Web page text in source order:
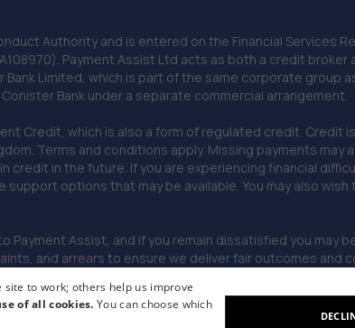
Authority and is entered on the Financial Services
Payment Assist Ltd acts as both a credit
Limited, which is part of the same corporate group
Bank under a separate commercial arrangement.
Credit, which is also a form of regulated credit.
Terms and conditions apply. Missing payments
in the future. If you are experiencing financial
options that may be available. You may also
Payment Assist, and if you remain dissatisfied you may
and arrears to ensure we deliver fair outcomes and
to work; others help us improve
of all cookies.You can choose which